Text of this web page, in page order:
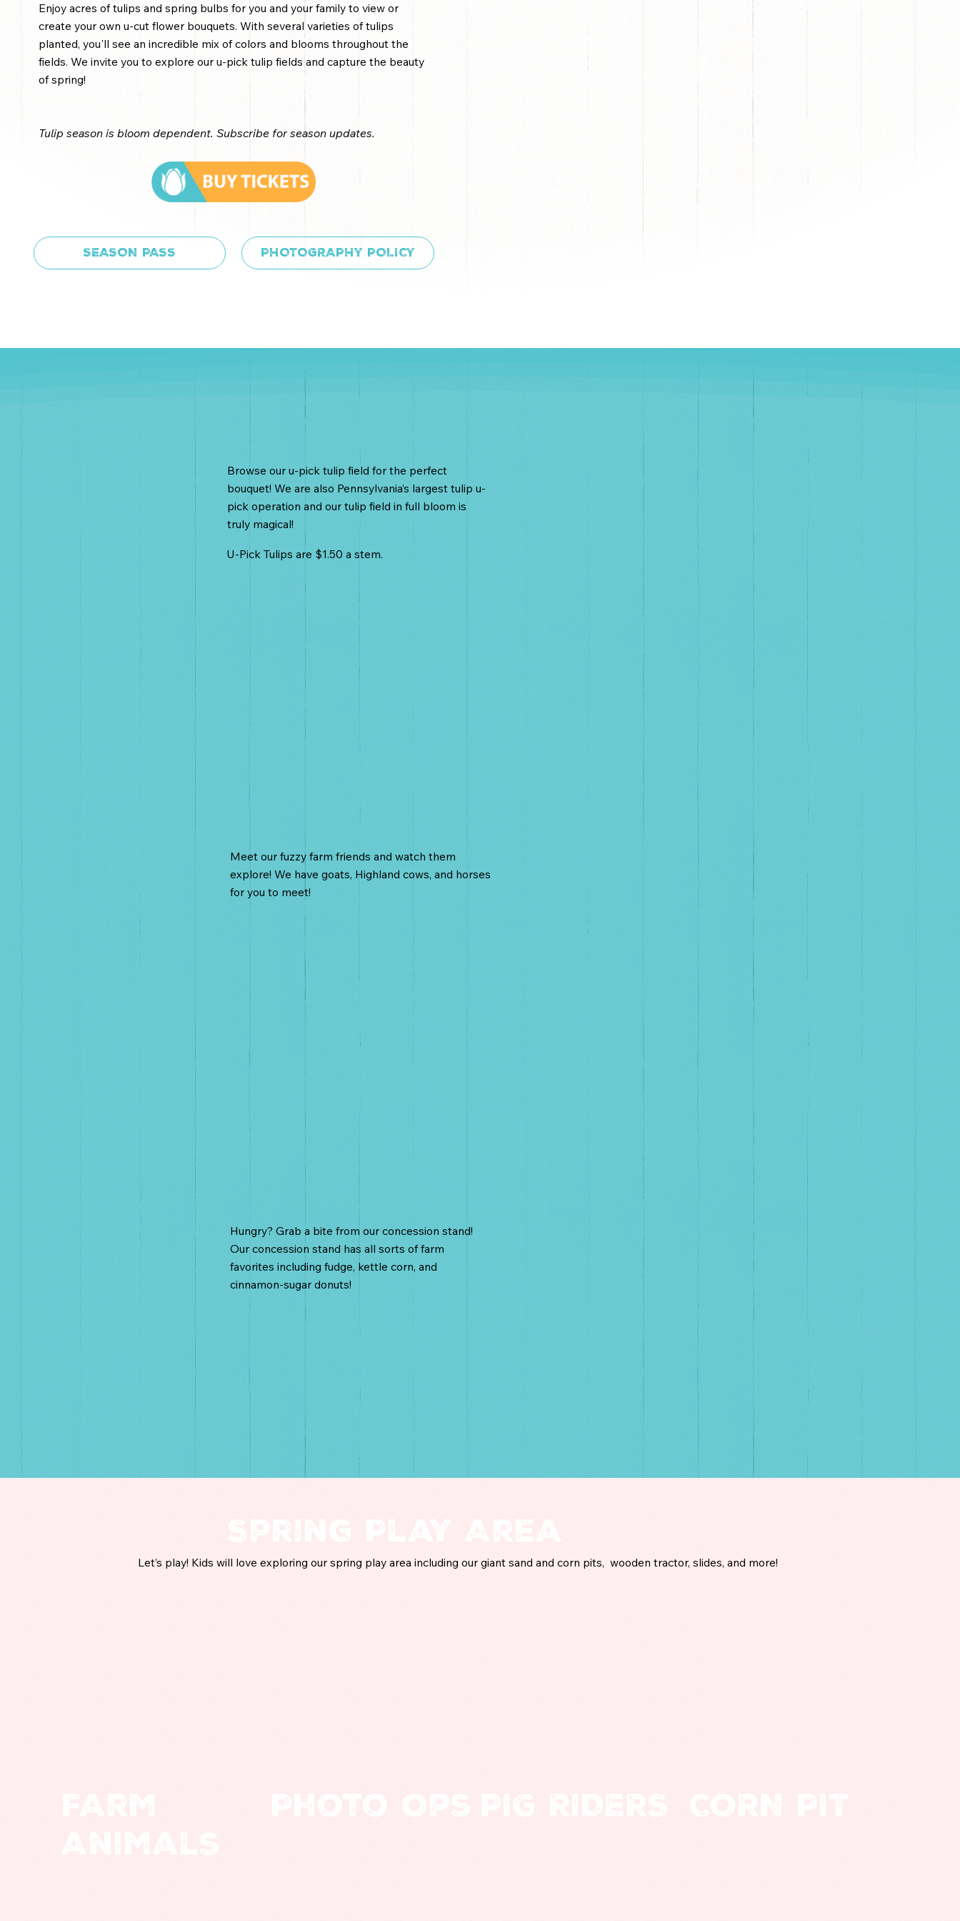
Enjoy acres of tulips and spring bulbs for you and your family to view or
create your own u-cut flower bouquets. With several varieties of tulips
planted, you'll see an incredible mix of colors and blooms throughout the
fields. We invite you to explore our u-pick tulip fields and capture the beauty
of spring!
Tulip season is bloom dependent. Subscribe for season updates.
SEASON PASS PHOTOGRAPHY POLICY
U-Pick Tulips
Browse our u-pick tulip field for the perfect
bouquet! We are also Pennsylvania’s largest tulip u-
pick operation and our tulip field in full bloom is
truly magical!
U-Pick Tulips are $1.50 a stem.
Farm Animals
Meet our fuzzy farm friends and watch them
explore! We have goats, Highland cows, and horses
for you to meet!
Hungry? Grab a bite from our concession stand!
Our concession stand has all sorts of farm
favorites including fudge, kettle corn, and
cinnamon-sugar donuts!
Spring Play Area
Let’s play! Kids will love exploring our spring play area including our giant sand and corn pits, wooden tractor, slides, and more!
Farm
Animals
Photo Ops PIG RIDERS CORN PIT